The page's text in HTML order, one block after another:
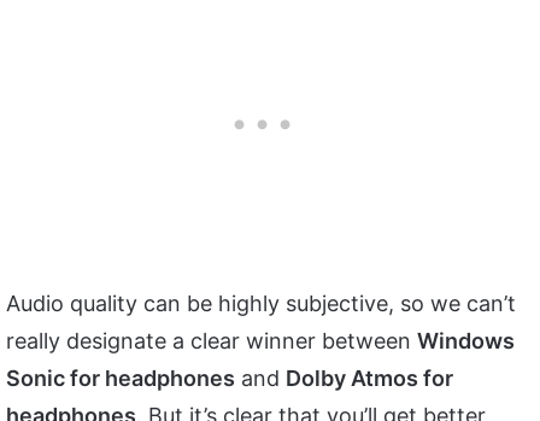
Audio quality can be highly subjective, so we can’t
really designate a clear winner between Windows
Sonic for headphones and Dolby Atmos for